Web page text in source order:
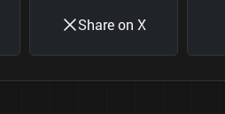
Share on X